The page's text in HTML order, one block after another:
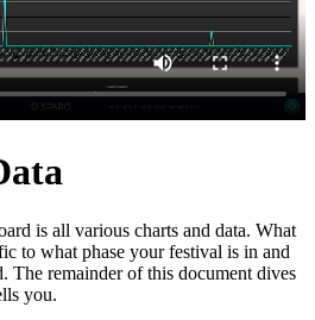
is all various charts and data. What
to what phase your festival is in and
The remainder of this document dives
you.